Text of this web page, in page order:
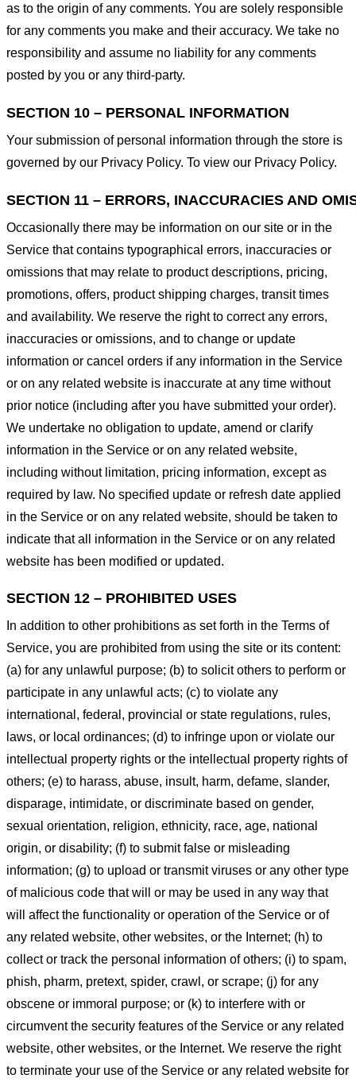
as to the origin of any comments. You are solely responsible
for any comments you make and their accuracy. We take no
responsibility and assume no liability for any comments
posted by you or any third-party.
SECTION 10 – PERSONAL INFORMATION
Your submission of personal information through the store is
governed by our Privacy Policy. To view our Privacy Policy.
SECTION 11 – ERRORS, INACCURACIES AND
Occasionally there may be information on our site or in the
Service that contains typographical errors, inaccuracies or
omissions that may relate to product descriptions, pricing,
promotions, offers, product shipping charges, transit times
and availability. We reserve the right to correct any errors,
inaccuracies or omissions, and to change or update
information or cancel orders if any information in the Service
or on any related website is inaccurate at any time without
prior notice (including after you have submitted your order).
We undertake no obligation to update, amend or clarify
information in the Service or on any related website,
including without limitation, pricing information, except as
required by law. No specified update or refresh date applied
in the Service or on any related website, should be taken to
indicate that all information in the Service or on any related
website has been modified or updated.
SECTION 12 – PROHIBITED USES
In addition to other prohibitions as set forth in the Terms of
Service, you are prohibited from using the site or its content:
(a) for any unlawful purpose; (b) to solicit others to perform or
participate in any unlawful acts; (c) to violate any
international, federal, provincial or state regulations, rules,
laws, or local ordinances; (d) to infringe upon or violate our
intellectual property rights or the intellectual property rights of
others; (e) to harass, abuse, insult, harm, defame, slander,
disparage, intimidate, or discriminate based on gender,
sexual orientation, religion, ethnicity, race, age, national
origin, or disability; (f) to submit false or misleading
information; (g) to upload or transmit viruses or any other type
of malicious code that will or may be used in any way that
will affect the functionality or operation of the Service or of
any related website, other websites, or the Internet; (h) to
collect or track the personal information of others; (i) to spam,
phish, pharm, pretext, spider, crawl, or scrape; (j) for any
obscene or immoral purpose; or (k) to interfere with or
circumvent the security features of the Service or any related
website, other websites, or the Internet. We reserve the right
to terminate your use of the Service or any related website for